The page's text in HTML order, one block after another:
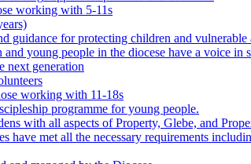
working with 5-11s
guidance for protecting children and vulnerable
young people in the diocese have a voice in
next generation
working with 11-18s
programme for young people.
with all aspects of Property, Glebe, and
have met all the necessary requirements